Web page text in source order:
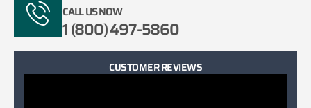
CALL US NOW
1 (800) 497-5860
CUSTOMER REVIEWS